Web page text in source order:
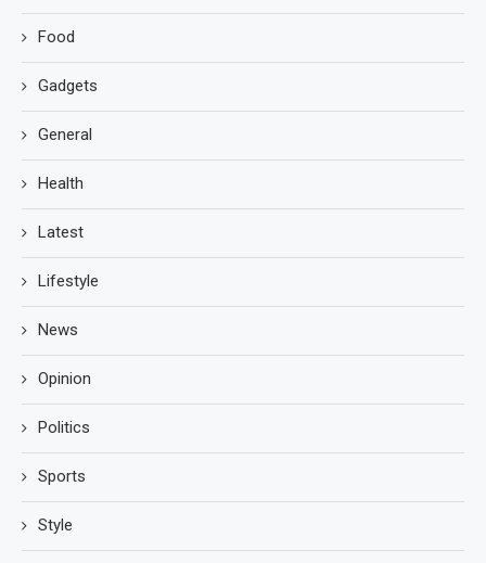
Food
Gadgets
General
Health
Latest
Lifestyle
News
Opinion
Politics
Sports
Style